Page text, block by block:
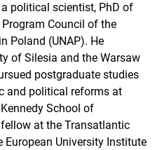
a political scientist, PhD of
Council of the
Poland (UNAP). He
of Silesia and the Warsaw
postgraduate studies
and political reforms at
School of
at the Transatlantic
University Institute